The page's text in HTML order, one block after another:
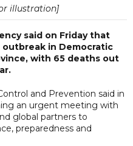
illustration]
said on Friday that
in Democratic
with 65 deaths out
and Prevention said in
an urgent meeting with
global partners to
preparedness and